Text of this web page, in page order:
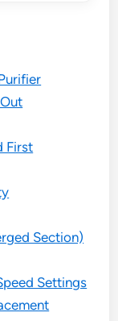
First
Section)
Settings